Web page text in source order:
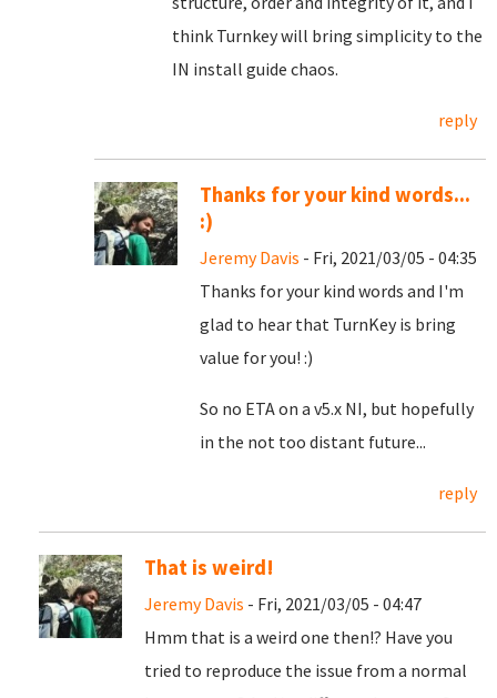
think Turnkey will bring simplicity to the
IN install guide chaos.
reply
Thanks for your kind words...
:)
Jeremy Davis - Fri, 2021/03/05 - 04:35
Thanks for your kind words and I'm
glad to hear that TurnKey is bring
value for you! :)
So no ETA on a v5.x NI, but hopefully
in the not too distant future...
reply
That is weird!
Jeremy Davis - Fri, 2021/03/05 - 04:47
Hmm that is a weird one then!? Have you
tried to reproduce the issue from a normal